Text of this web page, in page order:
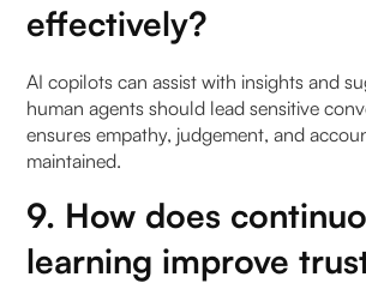
effectively?
AI copilots can assist with insights and
human agents should lead sensitive
ensures empathy, judgement, and
maintained.
9. How does
learning improve